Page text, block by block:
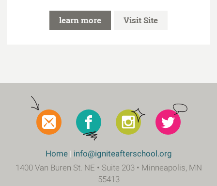
learn more Visit Site
Social
Footer
Home
info@igniteafterschool.org
1400 Van Buren St. NE • Suite 203 • Minneapolis, MN
55413